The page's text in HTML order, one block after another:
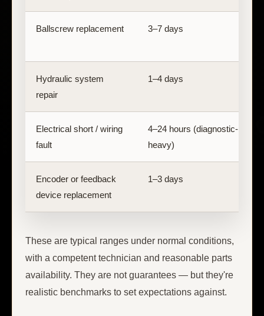
Ballscrew replacement 3–7 days
Hydraulic system
repair
1–4 days
Electrical short / wiring
fault
4–24 hours (diagnostic-
heavy)
Encoder or feedback
device replacement
1–3 days
These are typical ranges under normal conditions,
with a competent technician and reasonable parts
availability. They are not guarantees — but they're
realistic benchmarks to set expectations against.